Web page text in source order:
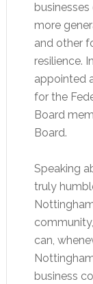
more
and other
resilience.
appointed
for the
Board
Board.
Speaking
truly
can,
business